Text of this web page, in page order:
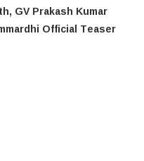
GV Prakash Kumar
Official Teaser